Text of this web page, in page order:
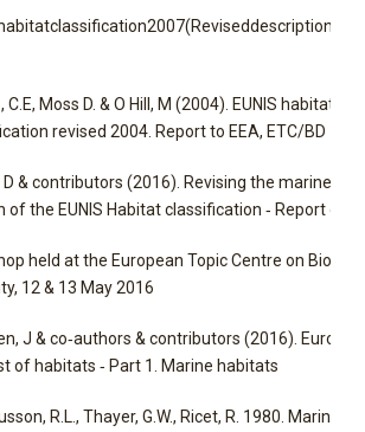
C.E, Moss D. & O Hill, M (2004). EUNIS habitat
revised 2004. Report to EEA, ETC/BD
D & contributors (2016). Revising the marine
of the EUNIS Habitat classification ‐ Report of a
held at the European Topic Centre on
12 & 13 May 2016
J & co‐authors & contributors (2016).
of habitats ‐ Part 1. Marine habitats
R.L., Thayer, G.W., Ricet, R. 1980. Marine